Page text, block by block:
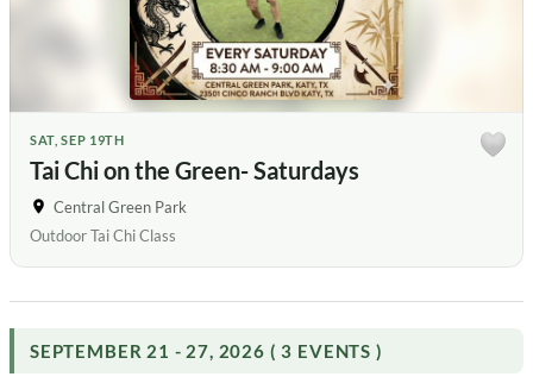
SAT, SEP 19TH
Tai Chi on the Green- Saturdays
Central Green Park
Outdoor Tai Chi Class
SEPTEMBER 21 - 27, 2026 ( 3 EVENTS )